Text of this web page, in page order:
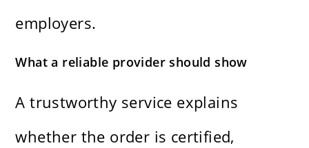
employers.
What a reliable provider should show
A trustworthy service explains
whether the order is certified,